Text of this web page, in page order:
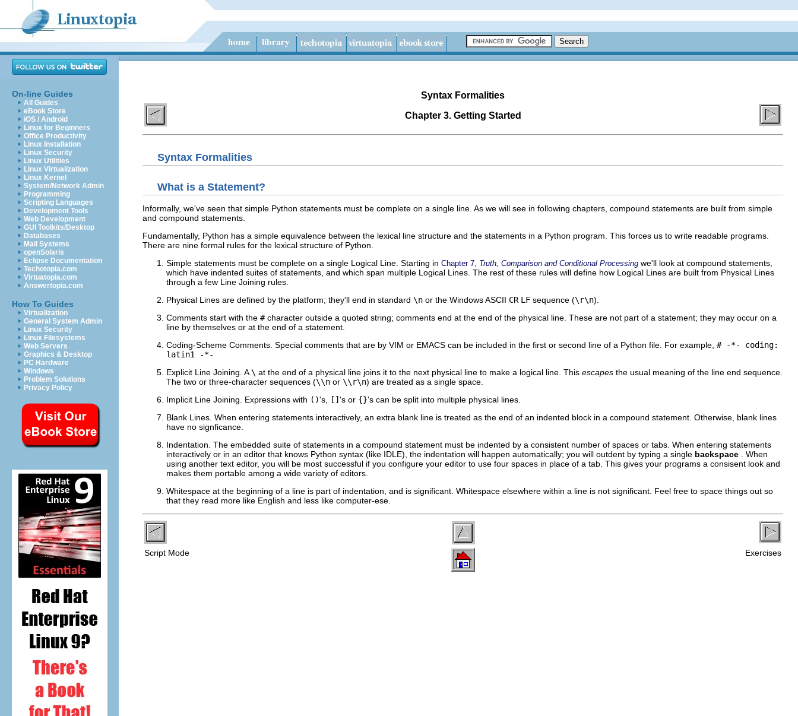
On-line Guides
All Guides
eBook Store
iOS / Android
Linux for Beginners
Office Productivity
Linux Installation
Linux Security
Linux Utilities
Linux Virtualization
Linux Kernel
System/Network Admin
Programming
Scripting Languages
Development Tools
Web Development
GUI Toolkits/Desktop
Databases
Mail Systems
openSolaris
Eclipse Documentation
Techotopia.com
Virtuatopia.com
Answertopia.com
How To Guides
Virtualization
General System Admin
Linux Security
Linux Filesystems
Web Servers
Graphics & Desktop
PC Hardware
Windows
Problem Solutions
Privacy Policy
Syntax Formalities
Chapter 3. Getting Started
Syntax Formalities
What is a Statement?
Informally, we've seen that simple Python statements must be complete on a single line. As we will see in following chapters, compound statements are built from simple
and compound statements.
Fundamentally, Python has a simple equivalence between the lexical line structure and the statements in a Python program. This forces us to write readable programs.
There are nine formal rules for the lexical structure of Python.
Simple statements must be complete on a single Logical Line. Starting in Chapter 7, Truth, Comparison and Conditional Processing we'll look at compound statements,
which have indented suites of statements, and which span multiple Logical Lines. The rest of these rules will define how Logical Lines are built from Physical Lines
through a few Line Joining rules.
Physical Lines are defined by the platform; they'll end in standard \n or the Windows ASCII CR LF sequence (\r\n).
Comments start with the #character outside a quoted string; comments end at the end of the physical line. These are not part of a statement; they may occur on a
line by themselves or at the end of a statement.
Coding-Scheme Comments. Special comments that are by VIM or EMACS can be included in the first or second line of a Python file. For example, # -*- coding:
latin1 -*-
Explicit Line Joining. A\ at the end of a physical line joins it to the next physical line to make a logical line. This escapes the usual meaning of the line end sequence.
The two or three-character sequences (\\n or \\r\n) are treated as a single space.
Implicit Line Joining. Expressions with ()'s, [] 's or {}'s can be split into multiple physical lines.
Blank Lines. When entering statements interactively, an extra blank line is treated as the end of an indented block in a compound statement. Otherwise, blank lines
have no signficance.
Indentation. The embedded suite of statements in a compound statement must be indented by a consistent number of spaces or tabs. When entering statements
interactively or in an editor that knows Python syntax (like IDLE), the indentation will happen automatically; you will outdent by typing a single backspace
. When
using another text editor, you will be most successful if you configure your editor to use four spaces in place of a tab. This gives your programs a consisent look and
makes them portable among a wide variety of editors.
Whitespace at the beginning of a line is part of indentation, and is significant. Whitespace elsewhere within a line is not significant. Feel free to space things out so
that they read more like English and less like computer-ese.
Script Mode Exercises